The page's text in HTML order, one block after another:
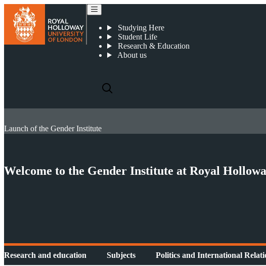
Studying Here
Student Life
Research & Education
About us
Launch of the Gender Institute
Welcome to the Gender Institute at Royal
Research and education Subjects Politics and International